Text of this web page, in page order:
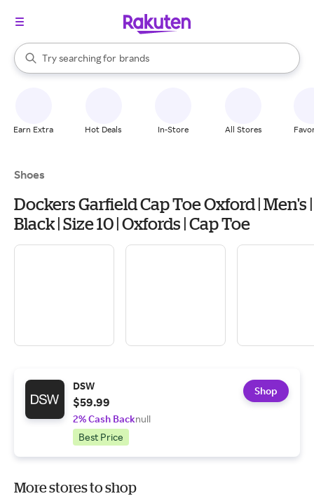
Search Rakuten
Try searching for
stores
brands
groceries
When autocomplete results are available, use the up and down
Earn Extra Hot Deals In-Store All Stores
Shoes
Dockers Garfield Cap Toe Oxford | Men's |
Black | Size 10 | Oxfords | Cap Toe
DSW
$59.99
2% Cash Backnull
Best Price
Shop
More stores to shop